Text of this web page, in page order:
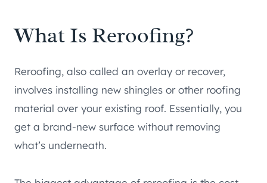
What Is Reroofing?
Reroofing, also called an overlay or recover,
involves installing new shingles or other roofing
material over your existing roof. Essentially, you
get a brand-new surface without removing
what’s underneath.